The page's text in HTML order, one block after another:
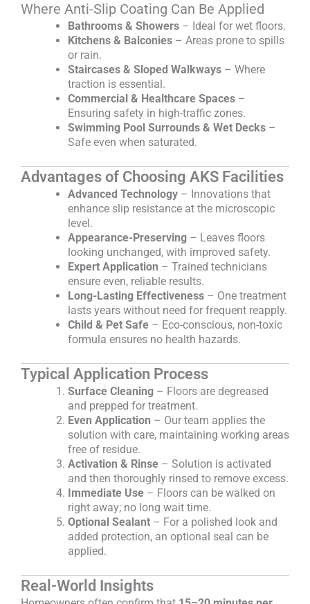
Where Anti-Slip Coating Can Be Applied
Bathrooms & Showers – Ideal for wet floors.
Kitchens & Balconies – Areas prone to spills
or rain.
Staircases & Sloped Walkways – Where
traction is essential.
Commercial & Healthcare Spaces –
Ensuring safety in high-traffic zones.
Swimming Pool Surrounds & Wet Decks –
Safe even when saturated.
Advantages of Choosing AKS Facilities
Advanced Technology – Innovations that
enhance slip resistance at the microscopic
level.
Appearance-Preserving – Leaves floors
looking unchanged, with improved safety.
Expert Application – Trained technicians
ensure even, reliable results.
Long-Lasting Effectiveness – One treatment
lasts years without need for frequent reapply.
Child & Pet Safe – Eco-conscious, non-toxic
formula ensures no health hazards.
Typical Application Process
Surface Cleaning – Floors are degreased
and prepped for treatment.
Even Application – Our team applies the
solution with care, maintaining working areas
free of residue.
Activation & Rinse – Solution is activated
and then thoroughly rinsed to remove excess.
Immediate Use – Floors can be walked on
right away; no long wait time.
Optional Sealant – For a polished look and
added protection, an optional seal can be
applied.
Real-World Insights